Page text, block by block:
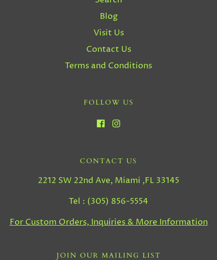
Blog
Visit Us
Contact Us
Terms and Conditions
FOLLOW US
CONTACT US
2212 SW 22nd Ave, Miami ,FL 33145
Tel : (305) 856-5554
For Custom Orders, Inquiries & More Information
JOIN OUR MAILING LIST